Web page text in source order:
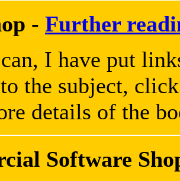
- Further
I have put
the subject,
details of the
Software